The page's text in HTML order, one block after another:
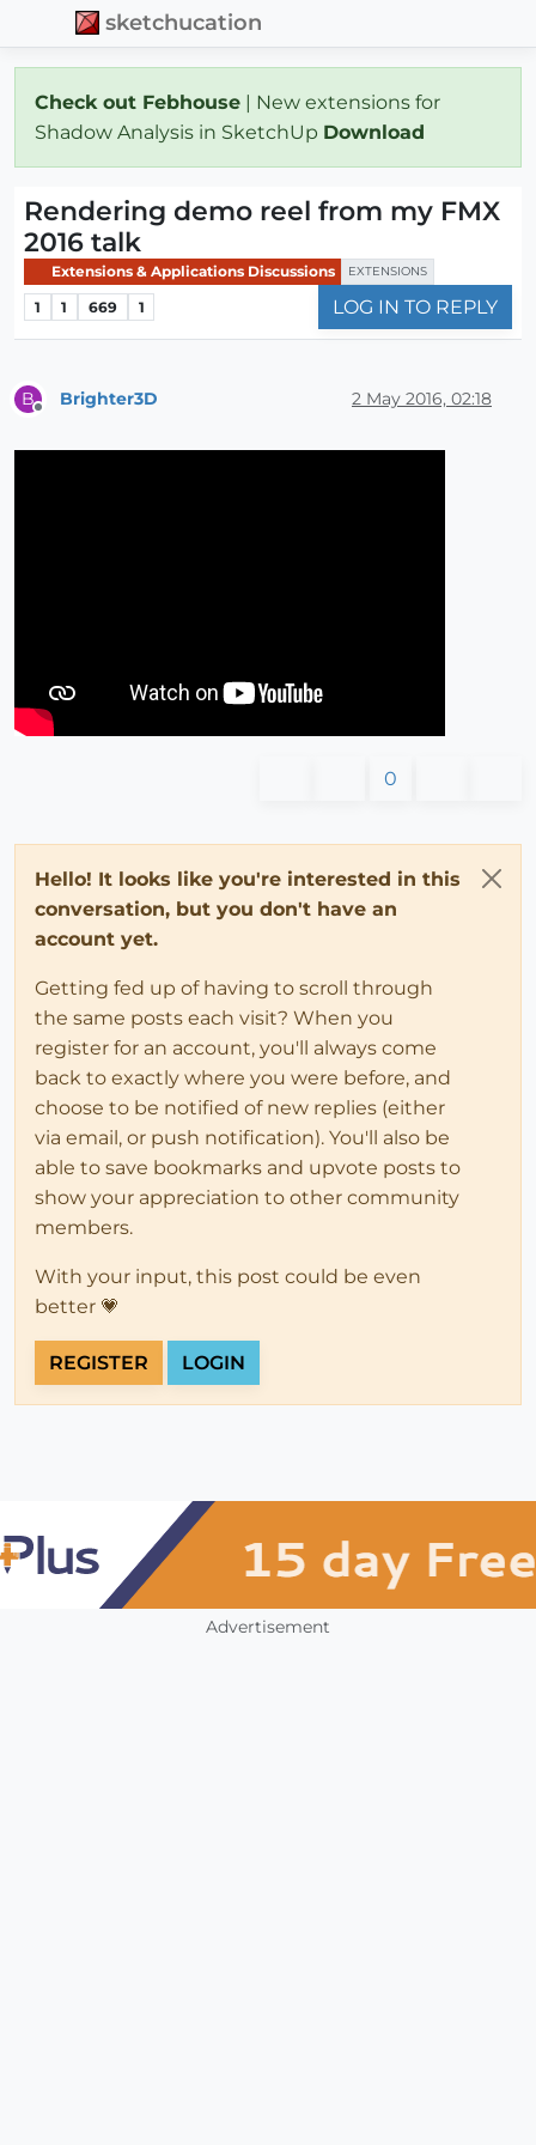
sketchucation
Check out Febhouse | New extensions for
Shadow Analysis in SketchUp Download
Rendering demo reel from my FMX
2016 talk
Extensions & Applications Discussions EXTENSIONS
1 1 669 1 LOG IN TO REPLY
B Brighter3D 2 May 2016, 02:18
0
Hello! It looks like you're interested in this
conversation, but you don't have an
account yet.
Getting fed up of having to scroll through
the same posts each visit? When you
register for an account, you'll always come
back to exactly where you were before, and
choose to be notified of new replies (either
via email, or push notification). You'll also be
able to save bookmarks and upvote posts to
show your appreciation to other community
members.
With your input, this post could be even
better 💗
REGISTER LOGIN
Advertisement